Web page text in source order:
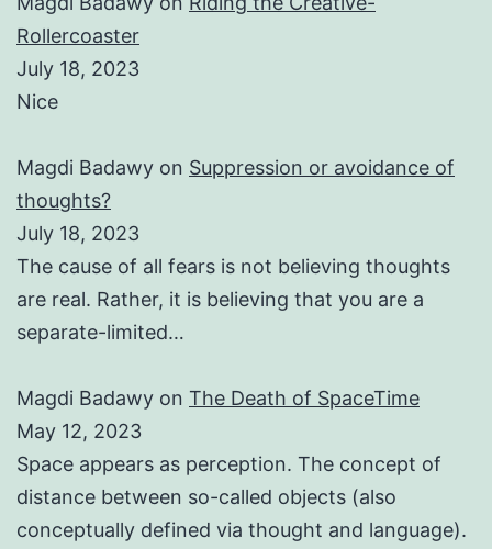
Rollercoaster
July 18, 2023
Nice
Magdi Badawy on Suppression or avoidance of
thoughts?
July 18, 2023
The cause of all fears is not believing thoughts
are real. Rather, it is believing that you are a
separate-limited…
Magdi Badawy on The Death of SpaceTime
May 12, 2023
Space appears as perception. The concept of
distance between so-called objects (also
conceptually defined via thought and language).